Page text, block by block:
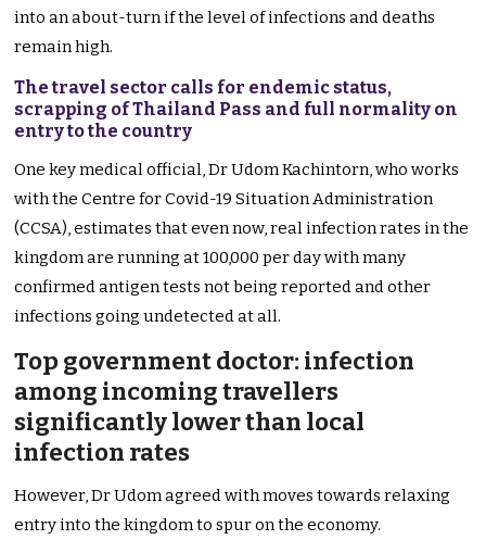
into an about-turn if the level of infections and deaths
remain high.
The travel sector calls for endemic status,
scrapping of Thailand Pass and full normality on
entry to the country
One key medical official, Dr Udom Kachintorn, who works
with the Centre for Covid-19 Situation Administration
(CCSA), estimates that even now, real infection rates in the
kingdom are running at 100,000 per day with many
confirmed antigen tests not being reported and other
infections going undetected at all.
Top government doctor: infection
among incoming travellers
significantly lower than local
infection rates
However, Dr Udom agreed with moves towards relaxing
entry into the kingdom to spur on the economy.